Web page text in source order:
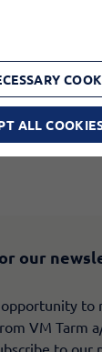
our
to
VM Tarm
to our
ALL